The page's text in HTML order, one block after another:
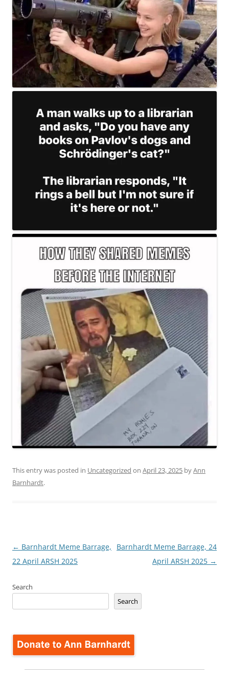
This entry was posted in Uncategorized on April 23, 2025 byAnn
Barnhardt.
Post
navigation
← Barnhardt Meme Barrage,
22 April ARSH 2025
Barnhardt Meme Barrage, 24
April ARSH 2025 →
Search
Search